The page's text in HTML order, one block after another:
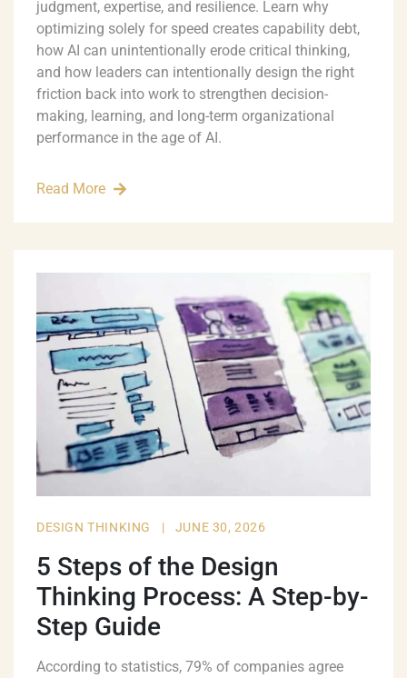
judgment, expertise, and resilience. Learn why
optimizing solely for speed creates capability debt,
how AI can unintentionally erode critical thinking,
and how leaders can intentionally design the right
friction back into work to strengthen decision-
making, learning, and long-term organizational
performance in the age of AI.
Read More
DESIGN THINKING | JUNE 30, 2026
5 Steps of the Design
Thinking Process: A Step-by-
Step Guide
According to statistics, 79% of companies agree